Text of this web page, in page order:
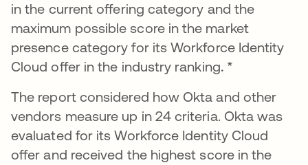
in the current offering category and the
maximum possible score in the market
presence category for its Workforce Identity
Cloud offer in the industry ranking. *
The report considered how Okta and other
vendors measure up in 24 criteria. Okta was
evaluated for its Workforce Identity Cloud
offer and received the highest score in the